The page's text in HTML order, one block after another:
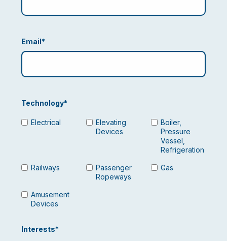
Email *
Technology*
Electrical
Elevating
Devices
Boiler,
Pressure
Vessel,
Refrigeration
Railways
Passenger
Ropeways
Gas
Amusement
Devices
Interests*